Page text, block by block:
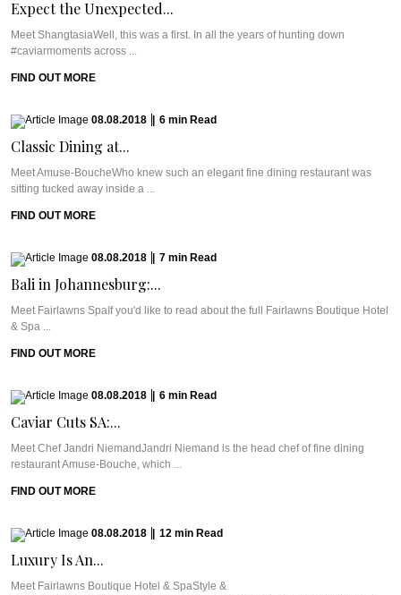
Expect the Unexpected...
Meet ShangtasiaWell, this was a first. In all the years of hunting down
#caviarmoments across ...
FIND OUT MORE
08.08.2018 6 min Read
Classic Dining at...
Meet Amuse-BoucheWho knew such an elegant fine dining restaurant was
sitting tucked away inside a ...
FIND OUT MORE
08.08.2018 7 min Read
Bali in Johannesburg:...
Meet Fairlawns SpaIf you'd like to read about the full Fairlawns Boutique Hotel
& Spa ...
FIND OUT MORE
08.08.2018 6 min Read
Caviar Cuts SA:...
Meet Chef Jandri NiemandJandri Niemand is the head chef of fine dining
restaurant Amuse-Bouche, which ...
FIND OUT MORE
08.08.2018 12 min Read
Luxury Is An...
Meet Fairlawns Boutique Hotel & SpaStyle &